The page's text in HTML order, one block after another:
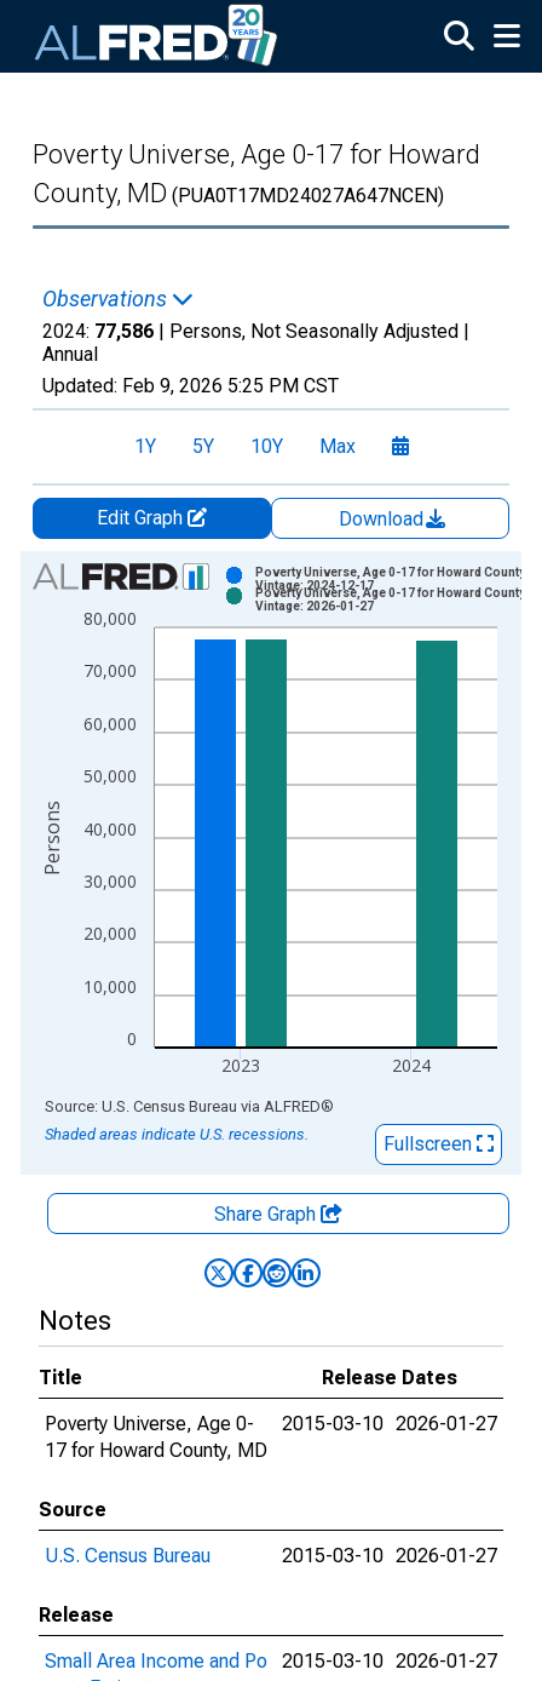
Poverty Universe, Age 0-17 for Howard
County, MD (PUA0T17MD24027A647NCEN)
Observations
2024: 77,586 | Persons, Not Seasonally Adjusted |
Annual
Updated: Feb 9, 2026 5:25 PM CST
1Y 5Y 10Y Max
Edit Graph
Download
Chart
Bar chart with 2 data series.
View as data table, Chart
The chart has 1 X axis displaying xAxis. Data ranges from
0
10,000
20,000
30,000
40,000
50,000
60,000
70,000
80,000
2023 2024
Poverty Universe, Age 0-17 for Howard County,
Vintage: 2024-12-17
Poverty Universe, Age 0-17 for Howard County,
Vintage: 2026-01-27
Persons
End of interactive chart.
Source: U.S. Census Bureau via ALFRED®
Shaded areas indicate U.S. recessions.
Fullscreen
Share Graph
Notes
Title
Release Dates
Poverty Universe, Age 0-
17 for Howard County, MD
2015-03-10 2026-01-27
Source
U.S. Census Bureau
2015-03-10 2026-01-27
Release
Small Area Income and Po
2015-03-10 2026-01-27